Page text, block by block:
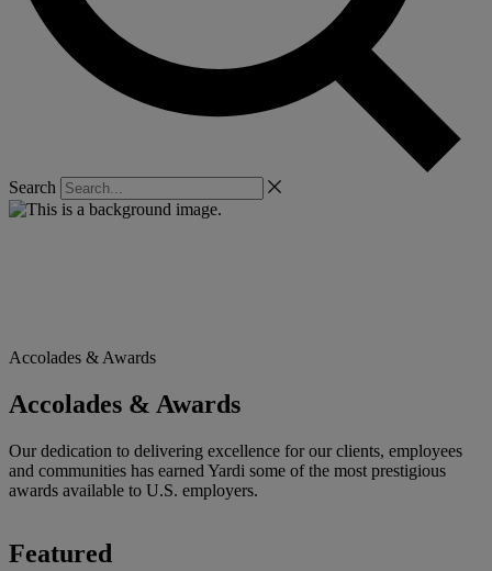
Search
Accolades & Awards
Accolades & Awards
Our dedication to delivering excellence for our clients, employees
and communities has earned Yardi some of the most prestigious
awards available to U.S. employers.
Featured